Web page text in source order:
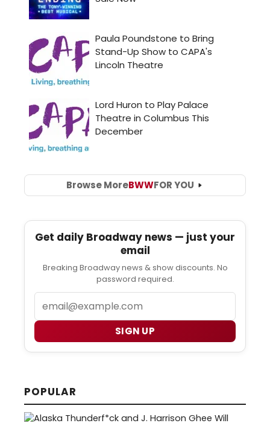
Browse MoreBWWFOR YOU
Get daily Broadway news — just your
email
Breaking Broadway news & show discounts. No
password required.
SIGN UP
POPULAR